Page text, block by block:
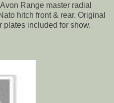
Range master radial
hitch front & rear. Original
plates included for show.